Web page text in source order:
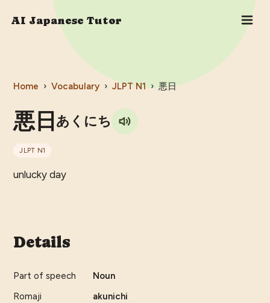
AI Japanese Tutor
Home › Vocabulary › JLPT N1 › 悪日
悪日 あくにち
JLPT N1
unlucky day
Details
Part of speech
Noun
Romaji
akunichi